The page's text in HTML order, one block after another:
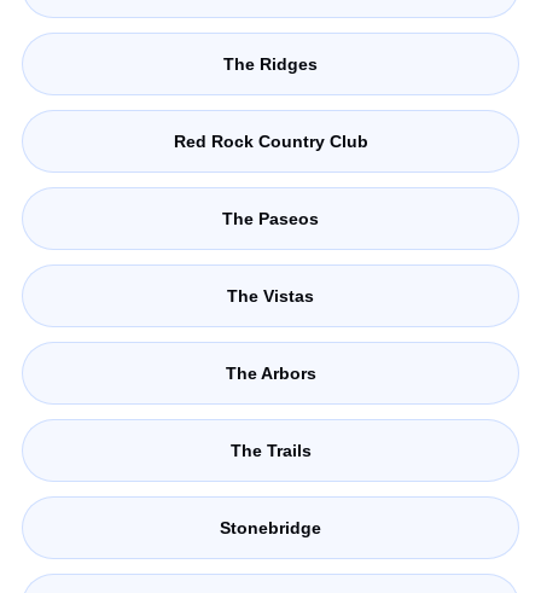
The Ridges
Red Rock Country Club
The Paseos
The Vistas
The Arbors
The Trails
Stonebridge